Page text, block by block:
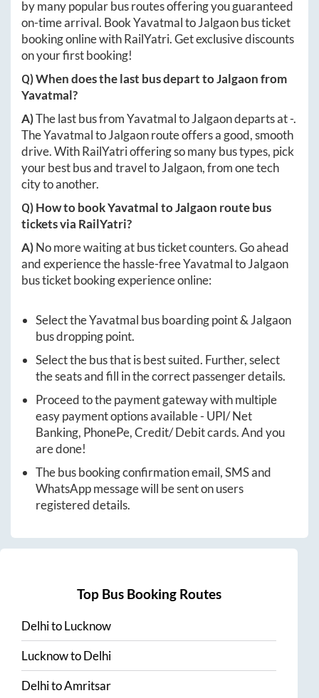
by many popular bus routes offering you guaranteed
on-time arrival. BookYavatmaltoJalgaonbus ticket
booking online with RailYatri. Get exclusive discounts
on your first booking!
Q) When does the last bus depart toJalgaonfrom
Yavatmal?
A)The last bus fromYavatmaltoJalgaondeparts at-.
TheYavatmaltoJalgaonroute offers a good, smooth
drive. With RailYatri offering so many bus types, pick
your best bus and travel toJalgaon, from one tech
city to another.
Q) How to bookYavatmaltoJalgaon route bus
tickets via RailYatri?
A)No more waiting at bus ticket counters. Go ahead
and experience the hassle-freeYavatmaltoJalgaon
bus ticket booking experience online:
Select theYavatmal bus boarding point &Jalgaon
bus dropping point.
Select the bus that is best suited. Further, select
the seats and fill in the correct passenger details.
Proceed to the payment gateway with multiple
easy payment options available - UPI/ Net
Banking, PhonePe, Credit/ Debit cards. And you
are done!
The bus booking confirmation email, SMS and
WhatsApp message will be sent on users
registered details.
Top Bus Booking Routes
DelhitoLucknow
LucknowtoDelhi
DelhitoAmritsar